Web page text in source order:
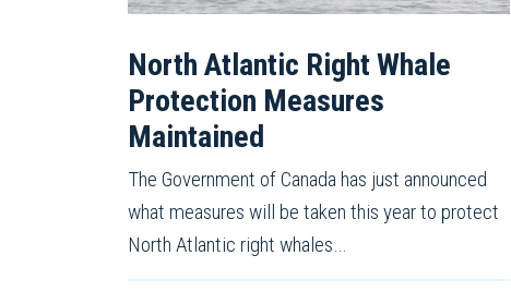
North Atlantic Right Whale
Protection Measures
Maintained
The Government of Canada has just announced
what measures will be taken this year to protect
North Atlantic right whales…